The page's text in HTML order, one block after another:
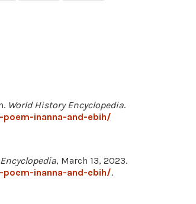
World History Encyclopedia.
inanna-and-ebih/
, March 13, 2023.
inanna-and-ebih/.